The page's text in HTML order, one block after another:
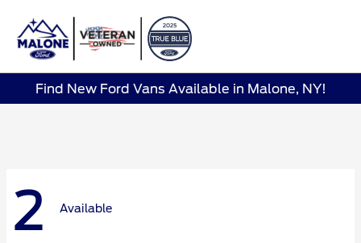
Find New Ford Vans Available in Malone, NY!
2 Available